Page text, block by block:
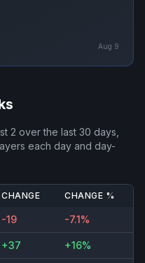
Aug 9
2 over the last 30 days,
each day and day-
CHANGE CHANGE %
-19 -7.1%
+37 +16%